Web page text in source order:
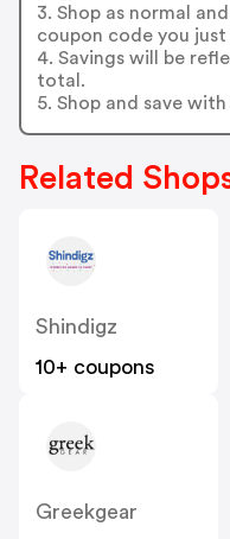
3. Shop as normal
coupon code you just
4. Savings will be
total.
5. Shop and save
Related
Shindigz
10+ coupons
Greekgear